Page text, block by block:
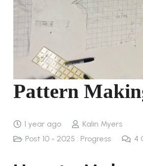
Pattern
1 year ago
Kalin Myers
Post 10 - 2025 : Progress
4